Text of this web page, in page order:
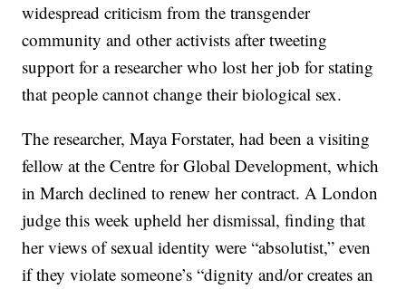
widespread criticism from the transgender
community and other activists after tweeting
support for a researcher who lost her job for stating
that people cannot change their biological sex.
The researcher, Maya Forstater, had been a visiting
fellow at the Centre for Global Development, which
in March declined to renew her contract. A London
judge this week upheld her dismissal, finding that
her views of sexual identity were “absolutist,” even
if they violate someone’s “dignity and/or creates an